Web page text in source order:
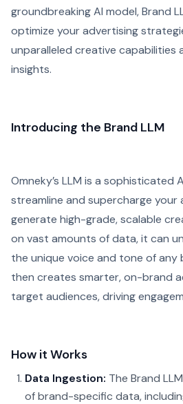
groundbreaking AI model, Brand
optimize your advertising
unparalleled creative capabilities
insights.
Introducing the Brand LLM
Omneky’s LLM is a sophisticated
streamline and supercharge
generate high-grade, scalable
on vast amounts of data, it can
the unique voice and tone of any
then creates smarter, on-brand
target audiences, driving
How it Works
Data Ingestion: The Brand
of brand-specific data,